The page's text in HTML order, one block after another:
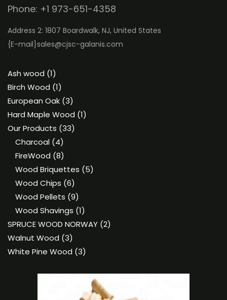
Phone: +1 973-651-4358
Address 2: 1807 Boardwalk, NJ, United States
{E-mail}sales@cjsc-galanis.com
Ash wood 11
product
Birch Wood 11
product
European Oak 33
products
Hard Maple Wood 11
Our Products 3333
Charcoal 44
products
FireWood 88
products
Wood Briquettes 55
Wood Chips 66
products
Wood Pellets 99
products
Wood Shavings 11
product
SPRUCE WOOD NORWAY 22
Walnut Wood 33
products
White Pine Wood 33